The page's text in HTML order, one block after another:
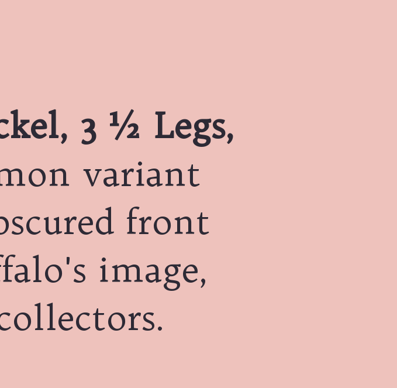
3 ½ Legs,
variant
front
image,